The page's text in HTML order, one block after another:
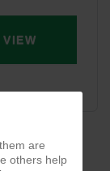
VIEW
are
others help